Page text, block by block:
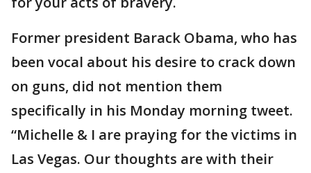
Former president Barack Obama, who has
been vocal about his desire to crack down
on guns, did not mention them
specifically in his Monday morning tweet.
“Michelle & I are praying for the victims in
Las Vegas. Our thoughts are with their